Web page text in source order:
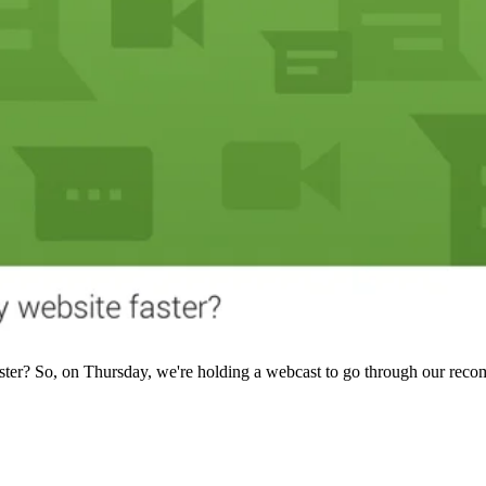
So, on Thursday, we're holding a webcast to go through our